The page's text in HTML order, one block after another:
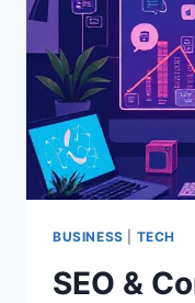
BUSINESS TECH
SEO &